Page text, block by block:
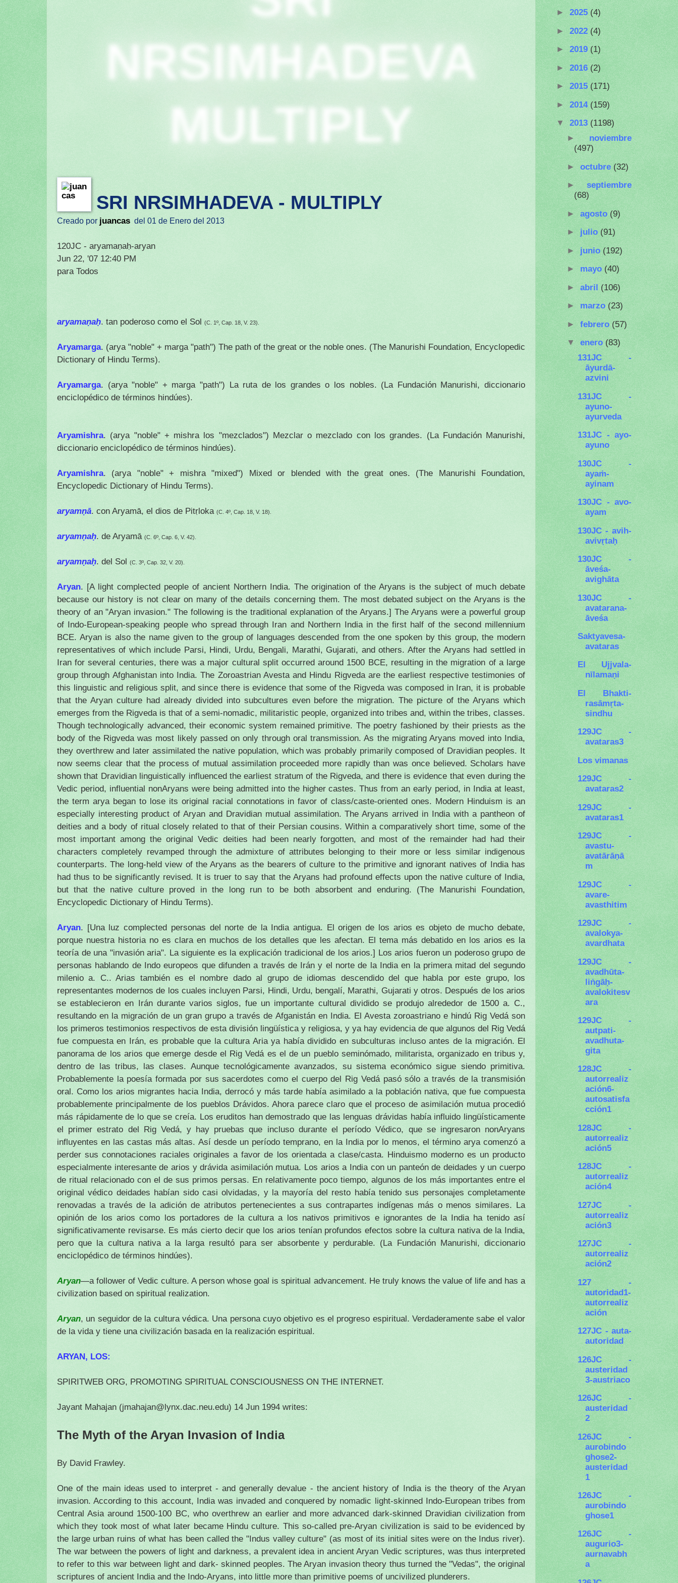
NRSIMHADEVA
MULTIPLY
SRI NRSIMHADEVA - MULTIPLY
Creado por juancas del 01 de Enero del 2013
120JC - aryamaṇaḥ-aryan
Jun 22, '07 12:40 PM
para Todos
aryamaṇaḥ. tan poderoso como el Sol (C. 1º, Cap. 18, V. 23).
Aryamarga. (arya "noble" + marga "path") The path of the great or the noble ones. (The Manurishi Foundation, Encyclopedic
Dictionary of Hindu Terms).
Aryamarga. (arya "noble" + marga "path") La ruta de los grandes o los nobles. (La Fundación Manurishi, diccionario
enciclopédico de términos hindúes).
Aryamishra. (arya "noble" + mishra los "mezclados") Mezclar o mezclado con los grandes. (La Fundación Manurishi,
diccionario enciclopédico de términos hindúes).
Aryamishra. (arya "noble" + mishra "mixed") Mixed or blended with the great ones. (The Manurishi Foundation,
Encyclopedic Dictionary of Hindu Terms).
aryamṇā. con Aryamā, el dios de Pitṛloka (C. 4º, Cap. 18, V. 18).
aryamṇaḥ. de Aryamā (C. 6º, Cap. 6, V. 42).
aryamṇaḥ. del Sol (C. 3º, Cap. 32, V. 20).
Aryan. [A light complected people of ancient Northern India. The origination of the Aryans is the subject of much debate
because our history is not clear on many of the details concerning them. The most debated subject on the Aryans is the
theory of an "Aryan invasion." The following is the traditional explanation of the Aryans.] The Aryans were a powerful group
of Indo-European-speaking people who spread through Iran and Northern Indiain the first half of the second millennium
BCE. Aryan is also the name given to the group of languages descended from the one spoken by this group, the modern
representatives of which include Parsi, Hindi, Urdu, Bengali, Marathi, Gujarati, and others. After the Aryans had settled in
Iran for several centuries, there was a major cultural split occurred around 1500 BCE, resulting in the migration of a large
group through Afghanistaninto India. The Zoroastrian Avesta and Hindu Rigveda are the earliest respective testimonies of
this linguistic and religious split, and since there is evidence that some of the Rigveda was composed in Iran, it is probable
that the Aryan culture had already divided into subcultures even before the migration. The picture of the Aryans which
emerges from the Rigveda is that of a semi-nomadic, militaristic people, organized into tribes and, within the tribes, classes.
Though technologically advanced, their economic system remained primitive. The poetry fashioned by their priests as the
body of the Rigveda was most likely passed on only through oral transmission. As the migrating Aryans moved into India,
they overthrew and later assimilated the native population, which was probably primarily composed of Dravidian peoples. It
now seems clear that the process of mutual assimilation proceeded more rapidly than was once believed. Scholars have
shown that Dravidian linguistically influenced the earliest stratum of the Rigveda, and there is evidence that even during the
Vedic period, influential nonAryans were being admitted into the higher castes. Thus from an early period, in Indiaat least,
the term arya began to lose its original racial connotations in favor of class/caste-oriented ones. Modern Hinduism is an
especially interesting product of Aryan and Dravidian mutual assimilation. The Aryans arrived in Indiawith a pantheon of
deities and a body of ritual closely related to that of their Persian cousins. Within a comparatively short time, some of the
most important among the original Vedic deities had been nearly forgotten, and most of the remainder had had their
characters completely revamped through the admixture of attributes belonging to their more or less similar indigenous
counterparts. The long-held view of the Aryans as the bearers of culture to the primitive and ignorant natives of Indiahas
had thus to be significantly revised. It is truer to say that the Aryans had profound effects upon the native culture of India,
but that the native culture proved in the long run to be both absorbent and enduring. (The Manurishi Foundation,
Encyclopedic Dictionary of Hindu Terms).
Aryan. [Una luz complected personas del norte de la India antigua. El origen de los arios es objeto de mucho debate,
porque nuestra historia no es clara en muchos de los detalles que les afectan. El tema más debatido en los arios es la
teoría de una "invasión aria". La siguiente es la explicación tradicional de los arios.] Los arios fueron un poderoso grupo de
personas hablando de Indo europeos que difunden a través de Irán y el norte de la India en la primera mitad del segundo
milenio a. C..Arias también es el nombre dado al grupo de idiomas descendido del que habla por este grupo, los
representantes modernos de los cuales incluyen Parsi, Hindi, Urdu, bengalí, Marathi, Gujarati y otros. Después de los arios
se establecieron en Irán durante varios siglos, fue un importante cultural dividido se produjo alrededor de 1500 a. C.,
resultando en la migración de un gran grupo a través de Afganistán en India. El Avesta zoroastriano e hindú Rig Vedá son
los primeros testimonios respectivos de esta división lingüística y religiosa, y ya hay evidencia de que algunos del Rig Vedá
fue compuesta en Irán, es probable que la cultura Aria ya había dividido en subculturas incluso antes de la migración. El
panorama de los arios que emerge desde el Rig Vedá es el de un pueblo seminómado, militarista, organizado en tribus y,
dentro de las tribus, las clases. Aunque tecnológicamente avanzados, su sistema económico sigue siendo primitiva.
Probablemente la poesía formada por sus sacerdotes como el cuerpo del Rig Vedá pasó sólo a través de la transmisión
oral. Como los arios migrantes hacia India, derrocó y más tarde había asimilado a la población nativa, que fue compuesta
probablemente principalmente de los pueblos Drávidos.Ahora parece claro que el proceso de asimilación mutua procedió
más rápidamente de lo que se creía. Los eruditos han demostrado que las lenguas drávidas había influido lingüísticamente
el primer estrato del Rig Vedá, y hay pruebas que incluso durante el período Védico, que se ingresaron nonAryans
influyentes en las castas más altas. Así desde un período temprano, en la India por lo menos, el término arya comenzó a
perder sus connotaciones raciales originales a favor de los orientada a clase/casta. Hinduismo moderno es un producto
especialmente interesante de arios y drávida asimilación mutua. Los arios a India con un panteón de deidades y un cuerpo
de ritual relacionado con el de sus primos persas. En relativamente poco tiempo, algunos de los más importantes entre el
original védico deidades habían sido casi olvidadas, y la mayoría del resto había tenido sus personajes completamente
renovadas a través de la adición de atributos pertenecientes a sus contrapartes indígenas más o menos similares. La
opinión de los arios como los portadores de la cultura a los nativos primitivos e ignorantes de la India ha tenido así
significativamente revisarse. Es más cierto decir que los arios tenían profundos efectos sobre la cultura nativa de la India,
pero que la cultura nativa a la larga resultó para ser absorbente y perdurable. (La Fundación Manurishi, diccionario
enciclopédico de términos hindúes).
Aryan—a follower of Vedic culture. A person whose goal is spiritual advancement. He truly knows the value of life and has a
civilization based on spiritual realization.
Aryan, un seguidor de la cultura védica. Una persona cuyo objetivo es el progreso espiritual.Verdaderamente sabe el valor
de la vida y tiene una civilización basada en la realización espiritual.
ARYAN, LOS:
SPIRITWEB ORG, PROMOTING SPIRITUAL CONSCIOUSNESS ON THE INTERNET.
Jayant Mahajan (jmahajan@lynx.dac.neu.edu) 14 Jun 1994 writes:
The Myth of the Aryan Invasion of India
By David Frawley.
One of the main ideas used to interpret - and generally devalue - the ancient history of Indiais the theory of the Aryan
invasion. According to this account, India was invaded and conquered by nomadic light-skinned Indo-European tribes from
Central Asia around 1500-100 BC, who overthrew an earlier and more advanced dark-skinned Dravidian civilization from
which they took most of what later became Hindu culture. This so-called pre-Aryan civilization is said to be evidenced by
the large urban ruins of what has been called the "Indus valley culture" (as most of its initial sites were on the Indus river).
The war between the powers of light and darkness, a prevalent idea in ancient Aryan Vedic scriptures, was thus interpreted
to refer to this war between light and dark- skinned peoples. The Aryan invasion theory thus turned the "Vedas", the original
scriptures of ancient Indiaand the Indo-Aryans, into little more than primitive poems of uncivilized plunderers.
► 2025 (4)
► 2022 (4)
► 2019 (1)
► 2016 (2)
► 2015 (171)
► 2014 (159)
▼ 2013 (1198)
► noviembre
(497)
► octubre (32)
► septiembre
(68)
► agosto (9)
► julio (91)
► junio (192)
► mayo (40)
► abril (106)
► marzo (23)
► febrero (57)
▼ enero (83)
131JC -
āyurdā-
azvini
131JC -
ayuno-
ayurveda
131JC - ayo-
ayuno
130JC -
ayaṁ-
ayinam
130JC - avo-
ayam
130JC - avih-
avivṛtaḥ
130JC -
āveśa-
avighāta
130JC -
avatarana-
āveśa
Saktyavesa-
avataras
El Ujjvala-
nīlamaṇi
El Bhakti-
rasāmṛta-
sindhu
129JC -
avataras3
Los vimanas
129JC -
avataras2
129JC -
avataras1
129JC -
avastu-
avatārāṇā
m
129JC -
avare-
avasthitim
129JC -
avalokya-
avardhata
129JC -
avadhūta-
liṅgāḥ-
avalokitesv
ara
129JC -
autpati-
avadhuta-
gita
128JC -
autorrealiz
ación6-
autosatisfa
cción1
128JC -
autorrealiz
ación5
128JC -
autorrealiz
ación4
127JC -
autorrealiz
ación3
127JC -
autorrealiz
ación2
127 -
autoridad1-
autorrealiz
ación
127JC - auta-
autoridad
126JC -
austeridad
3-austriaco
126JC -
austeridad
2
126JC -
aurobindo
ghose2-
austeridad
1
126JC -
aurobindo
ghose1
126JC -
augurio3-
aurnavabh
a